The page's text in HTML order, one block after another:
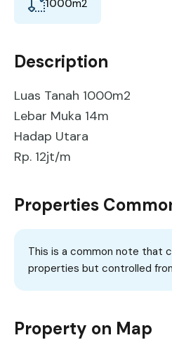
1000m2
Description
Luas Tanah 1000m2
Lebar Muka 14m
Hadap Utara
Rp. 12jt/m
Properties
This is a common note that
properties but controlled
Property on Map